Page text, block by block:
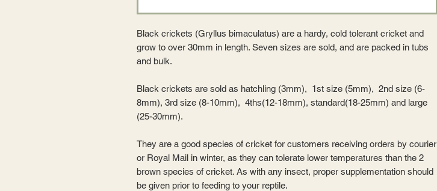
Black crickets (Gryllus bimaculatus) are a hardy, cold tolerant cricket and
grow to over 30mm in length. Seven sizes are sold, and are packed in tubs
and bulk.
Black crickets are sold as hatchling (3mm), 1st size (5mm), 2nd size (6-
8mm), 3rd size (8-10mm), 4ths(12-18mm), standard(18-25mm) and large
(25-30mm).
They are a good species of cricket for customers receiving orders by courier
or Royal Mail in winter, as they can tolerate lower temperatures than the 2
brown species of cricket. As with any insect, proper supplementation should
be given prior to feeding to your reptile.